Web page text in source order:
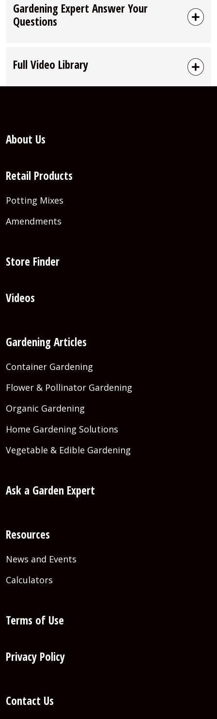
Gardening Expert Answer Your
Questions
Full Video Library
About Us
Retail Products
Potting Mixes
Amendments
Store Finder
Videos
Gardening Articles
Container Gardening
Flower & Pollinator Gardening
Organic Gardening
Home Gardening Solutions
Vegetable & Edible Gardening
Ask a Garden Expert
Resources
News and Events
Calculators
Terms of Use
Privacy Policy
Contact Us